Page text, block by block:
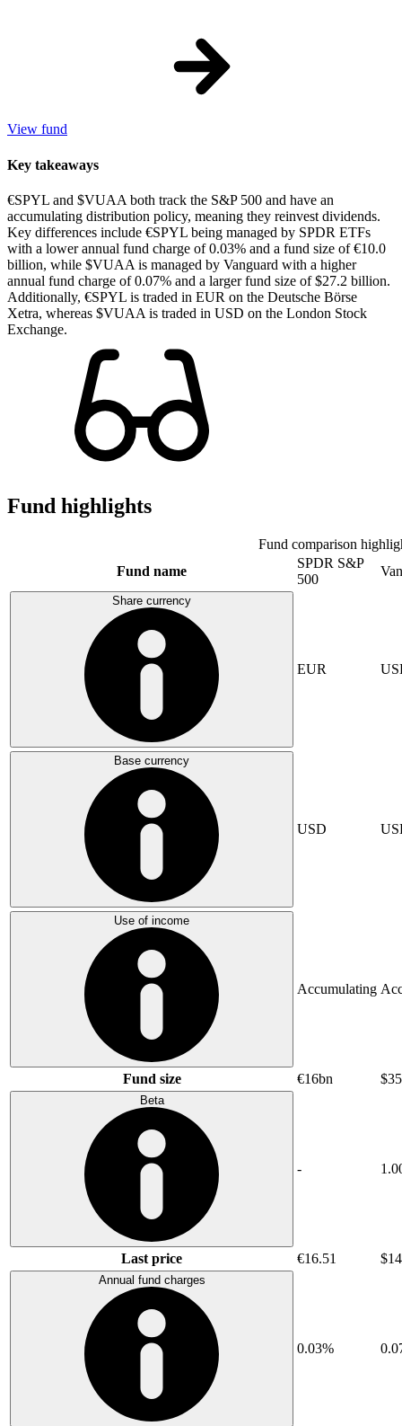
View fund
Key takeaways
€SPYL and $VUAA both track the S&P 500 and have an
accumulating distribution policy, meaning they reinvest dividends.
Key differences include €SPYL being managed by SPDR ETFs
with a lower annual fund charge of 0.03% and a fund size of €10.0
billion, while $VUAA is managed by Vanguard with a higher
annual fund charge of 0.07% and a larger fund size of $27.2 billion.
Additionally, €SPYL is traded in EUR on the Deutsche Börse
Xetra, whereas $VUAA is traded in USD on the London Stock
Exchange.
Fund highlights
Fund comparison
Fund name
SPDR S&P
500
Share currency
EUR
Base currency
USD
Use of income
Accumulating
Fund size €16bn
Beta
-
Last price €16.51
Annual fund charges
0.03%